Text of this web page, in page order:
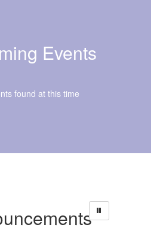
Events
found at this time